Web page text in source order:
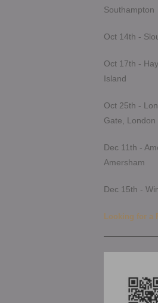
Southampton
Oct 14th -
Oct 17th -
Island
Oct 25th -
Gate, London
Dec 11th -
Amersham
Dec 15th -
Looking for a